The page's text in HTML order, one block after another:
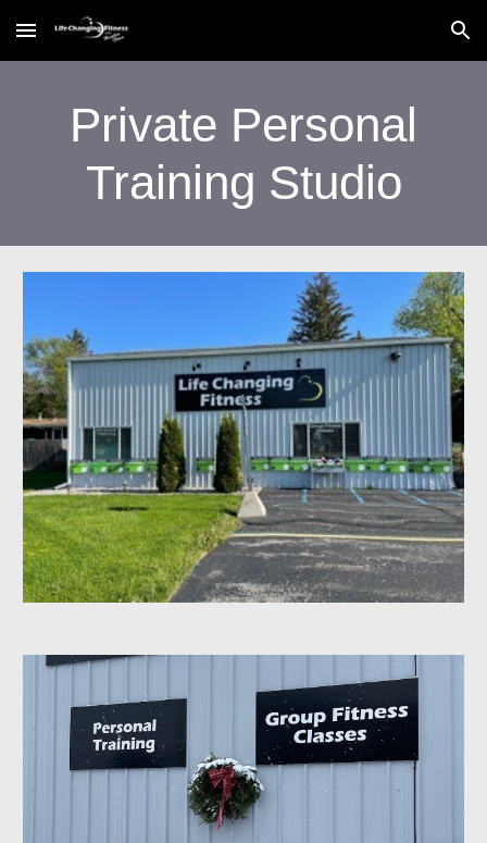
Skip to main content Skip to navigation
Private Personal
Training Studio